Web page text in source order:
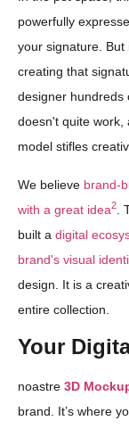
powerfully
your signature.
creating that
designer hundreds
doesn't quite work,
model stifles
We believe brand-
with a great idea2
built a digital
brand's visual
design. It is a
entire collection.
Your
noastre 3D
brand. It’s where